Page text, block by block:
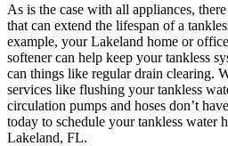
As is the case with all appliances,
that can extend the lifespan of a
example, your Lakeland home or
softener can help keep your tankless
can things like regular drain clearing.
services like flushing your tankless
circulation pumps and hoses don’t
today to schedule your tankless water
Lakeland, FL.